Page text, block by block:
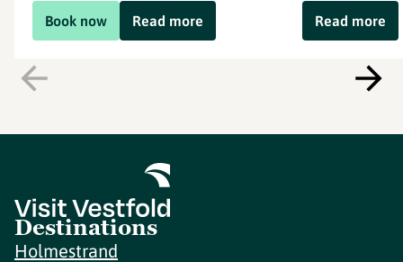
Book now Read more Read more
Destinations
Holmestrand